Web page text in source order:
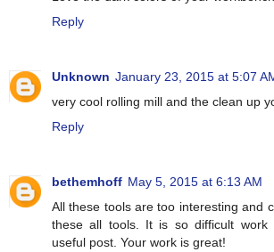
Reply
Unknown January 23, 2015 at 5:07
very cool rolling mill and the clean up
Reply
bethemhoff May 5, 2015 at 6:13 AM
All these tools are too interesting and
these all tools. It is so difficult work
useful post. Your work is great!